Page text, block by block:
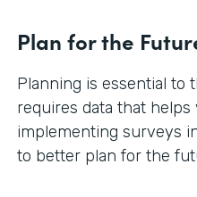
Plan for the
Planning is essential to
requires data that
implementing surveys
to better plan for the